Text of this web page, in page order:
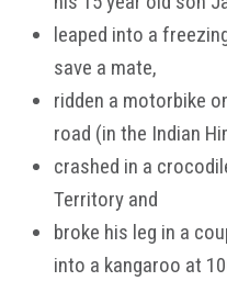
leaped into a
save a mate,
ridden a motorbike
road (in the Indian
crashed in a
Territory and
broke his leg in a
into a kangaroo at